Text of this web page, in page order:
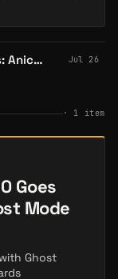
Abstract Ecosystem Matures: Anichess Lists on Bithumb, LOL Land Shuts Down, and Pudgy Penguins Conquer Comic Con Jul 26
· 1 item
Goes
Mode
Ghost